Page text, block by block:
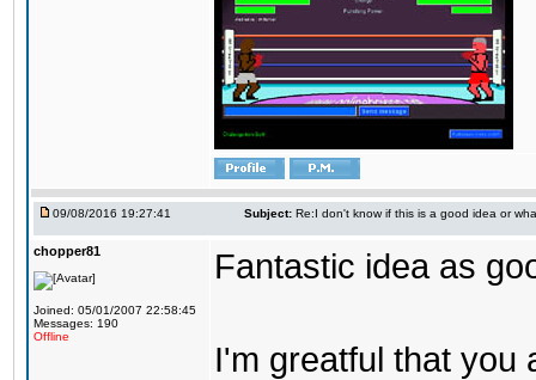
09/08/2016 19:27:41 Subject: Re:I don't know if this is a good idea or
chopper81
Joined: 05/01/2007 22:58:45
Messages: 190
Offline
Fantastic idea as
I'm greatful that you